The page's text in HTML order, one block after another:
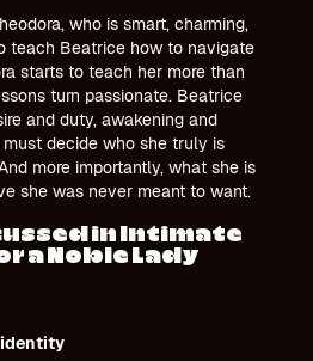
who is smart, charming,
teach Beatrice how to navigate
starts to teach her more than
turn passionate. Beatrice
and duty, awakening and
decide who she truly is
more importantly, what she is
she was never meant to want.
in Intimate
a Noble Lady